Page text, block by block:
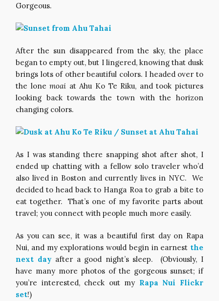
Gorgeous.
After the sun disappeared from the sky, the place
began to empty out, but I lingered, knowing that dusk
brings lots of other beautiful colors. I headed over to
the lonemoai at Ahu Ko Te Riku, and took pictures
looking back towards the town with the horizon
changing colors.
As I was standing there snapping shot after shot, I
ended up chatting with a fellow solo traveler who’d
also lived in Boston and currently lives in NYC. We
decided to head back to Hanga Roa to grab a bite to
eat together. That’s one of my favorite parts about
travel; you connect with people much more easily.
As you can see, it was a beautiful first day on Rapa
Nui, and my explorations would begin in earnest the
next day after a good night’s sleep. (Obviously, I
have many more photos of the gorgeous sunset; if
you’re interested, check out my Rapa Nui Flickr
set!)